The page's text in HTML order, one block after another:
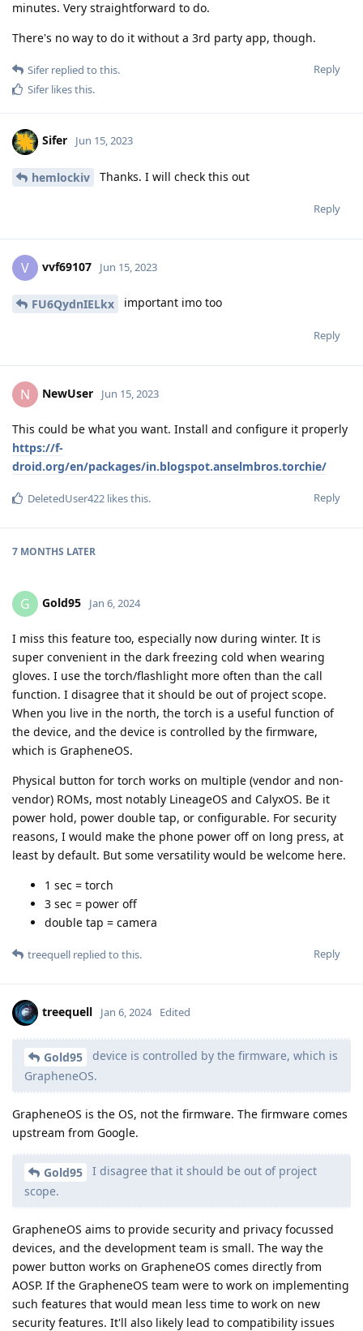
minutes. Very straightforward to do.
There's no way to do it without a 3rd party app, though.
Reply
Sifer replied to this.
Sifer likes this.
Sifer Jun 15, 2023
hemlockiv Thanks. I will check this out
Reply
V vvf69107 Jun 15, 2023
FU6QydnIELkx important imo too
Reply
N NewUser Jun 15, 2023
This could be what you want. Install and configure it properly
https://f-
droid.org/en/packages/in.blogspot.anselmbros.torchie/
Reply
DeletedUser422 likes this.
7 MONTHS LATER
G Gold95 Jan 6, 2024
I miss this feature too, especially now during winter. It is
super convenient in the dark freezing cold when wearing
gloves. I use the torch/flashlight more often than the call
function. I disagree that it should be out of project scope.
When you live in the north, the torch is a useful function of
the device, and the device is controlled by the firmware,
which is GrapheneOS.
Physical button for torch works on multiple (vendor and non-
vendor) ROMs, most notably LineageOS and CalyxOS. Be it
power hold, power double tap, or configurable. For security
reasons, I would make the phone power off on long press, at
least by default. But some versatility would be welcome here.
1 sec = torch
3 sec = power off
double tap = camera
Reply
treequell replied to this.
treequell Jan 6, 2024 Edited
Gold95
device is controlled by the firmware, which is
GrapheneOS.
GrapheneOS is the OS, not the firmware. The firmware comes
upstream from Google.
Gold95
I disagree that it should be out of project
scope.
GrapheneOS aims to provide security and privacy focussed
devices, and the development team is small. The way the
power button works on GrapheneOS comes directly from
AOSP. If the GrapheneOS team were to work on implementing
such features that would mean less time to work on new
security features. It'll also likely lead to compatibility issues